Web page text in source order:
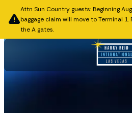
Attn Sun Country guests: Beginning
baggage claim will move to Terminal
the A gates.